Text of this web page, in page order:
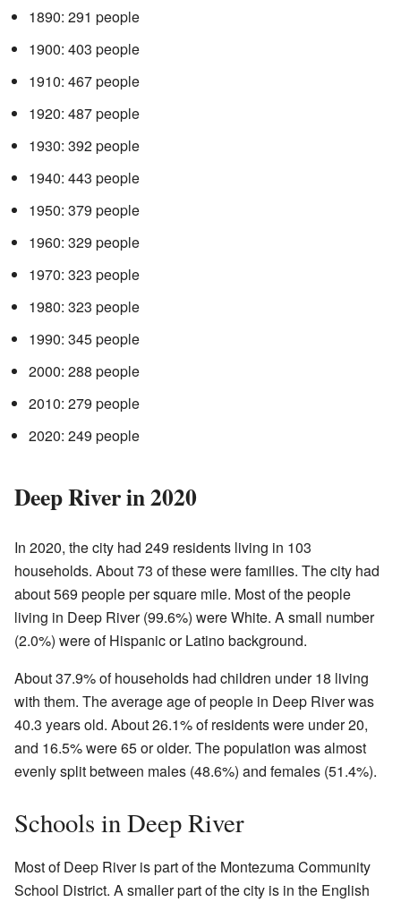
1890: 291 people
1900: 403 people
1910: 467 people
1920: 487 people
1930: 392 people
1940: 443 people
1950: 379 people
1960: 329 people
1970: 323 people
1980: 323 people
1990: 345 people
2000: 288 people
2010: 279 people
2020: 249 people
Deep River in 2020
In 2020, the city had 249 residents living in 103
households. About 73 of these were families. The city had
about 569 people per square mile. Most of the people
living in Deep River (99.6%) were White. A small number
(2.0%) were of Hispanic or Latino background.
About 37.9% of households had children under 18 living
with them. The average age of people in Deep River was
40.3 years old. About 26.1% of residents were under 20,
and 16.5% were 65 or older. The population was almost
evenly split between males (48.6%) and females (51.4%).
Schools in Deep River
Most of Deep River is part of the Montezuma Community
School District. A smaller part of the city is in the English